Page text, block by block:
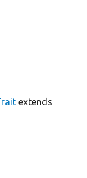
extends